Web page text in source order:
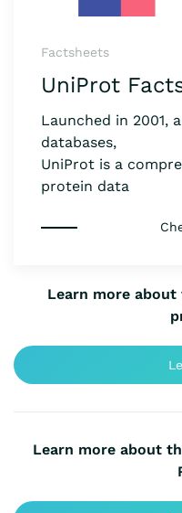
Factsheets
UniProt
Launched in 2001,
databases,
UniProt is a
protein data
Learn more about
Learn more about